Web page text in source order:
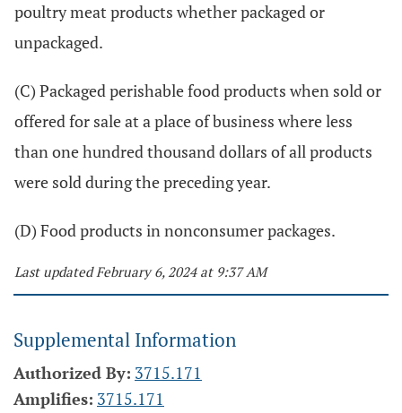
poultry meat products whether packaged or
unpackaged.
(C) Packaged perishable food products when sold or
offered for sale at a place of business where less
than one hundred thousand dollars of all products
were sold during the preceding year.
(D) Food products in nonconsumer packages.
Last updated February 6, 2024 at 9:37 AM
Supplemental Information
Authorized By: 3715.171
Amplifies: 3715.171